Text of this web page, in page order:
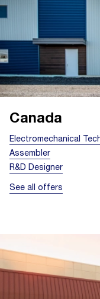
Canada
Electromechanical
Assembler
R&D Designer
See all offers